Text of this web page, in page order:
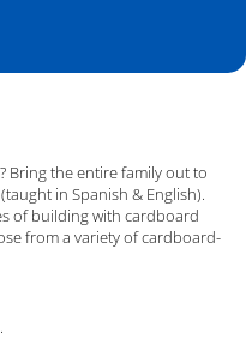
Bring the entire family out to
in Spanish & English).
of building with cardboard
from a variety of cardboard-